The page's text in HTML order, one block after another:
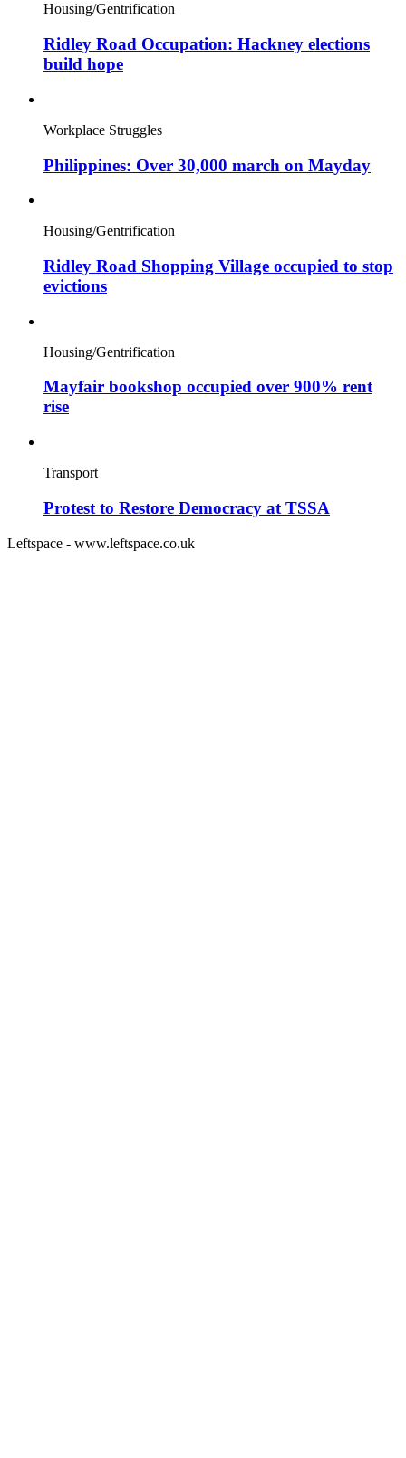
Housing/Gentrification
Ridley Road Occupation: Hackney elections
build hope
Workplace Struggles
Philippines: Over 30,000 march on Mayday
Housing/Gentrification
Ridley Road Shopping Village occupied to stop
evictions
Housing/Gentrification
Mayfair bookshop occupied over 900% rent
rise
Transport
Protest to Restore Democracy at TSSA
Leftspace - www.leftspace.co.uk